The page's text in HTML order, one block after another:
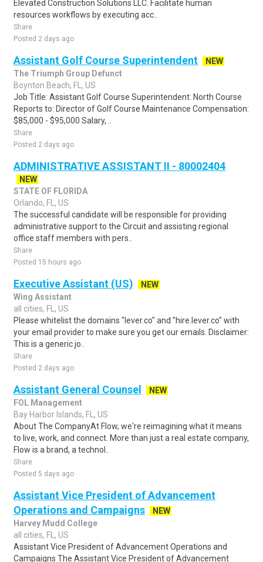
Elevated Construction Solutions LLC. Facilitate human
resources workflows by executing acc..
Share
Posted 2 days ago
Assistant Golf Course Superintendent
NEW
The Triumph Group Defunct
Boynton Beach, FL, US
Job Title: Assistant Golf Course Superintendent: North Course
Reports to: Director of Golf Course Maintenance Compensation:
$85,000 - $95,000 Salary, ..
Share
Posted 2 days ago
ADMINISTRATIVE ASSISTANT II - 80002404
NEW
STATE OF FLORIDA
Orlando, FL, US
The successful candidate will be responsible for providing
administrative support to the Circuit and assisting regional
office staff members with pers..
Share
Posted 15 hours ago
Executive Assistant (US)
NEW
Wing Assistant
all cities, FL, US
Please whitelist the domains "lever.co" and "hire.lever.co" with
your email provider to make sure you get our emails. Disclaimer:
This is a generic jo..
Share
Posted 2 days ago
Assistant General Counsel
NEW
FOL Management
Bay Harbor Islands, FL, US
About The CompanyAt Flow, we're reimagining what it means
to live, work, and connect. More than just a real estate company,
Flow is a brand, a technol..
Share
Posted 5 days ago
Assistant Vice President of Advancement
Operations and Campaigns
NEW
Harvey Mudd College
all cities, FL, US
Assistant Vice President of Advancement Operations and
Campaigns The Assistant Vice President of Advancement